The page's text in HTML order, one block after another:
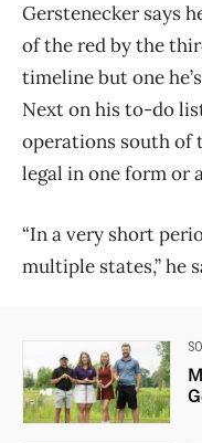
Gerstenecker says
of the red by the
timeline but one
Next on his to-do
operations south of
legal in one form or
“In a very short
multiple states,” he